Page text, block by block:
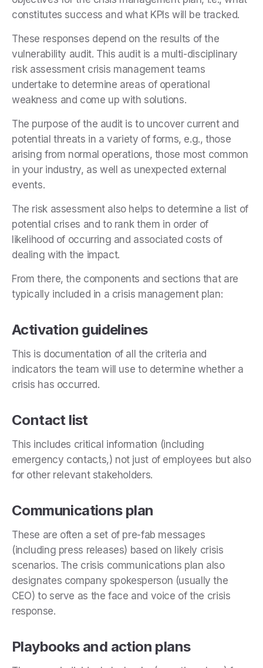
constitutes success and what KPIs will be tracked.
These responses depend on the results of the
vulnerability audit. This audit is a multi-disciplinary
risk assessment crisis management teams
undertake to determine areas of operational
weakness and come up with solutions.
The purpose of the audit is to uncover current and
potential threats in a variety of forms, e.g., those
arising from normal operations, those most common
in your industry, as well as unexpected external
events.
The risk assessment also helps to determine a list of
potential crises and to rank them in order of
likelihood of occurring and associated costs of
dealing with the impact.
From there, the components and sections that are
typically included in a crisis management plan:
Activation guidelines
This is documentation of all the criteria and
indicators the team will use to determine whether a
crisis has occurred.
Contact list
This includes critical information (including
emergency contacts,) not just of employees but also
for other relevant stakeholders.
Communications plan
These are often a set of pre-fab messages
(including press releases) based on likely crisis
scenarios. The crisis communications plan also
designates company spokesperson (usually the
CEO) to serve as the face and voice of the crisis
response.
Playbooks and action plans